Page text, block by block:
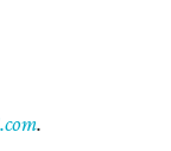
.